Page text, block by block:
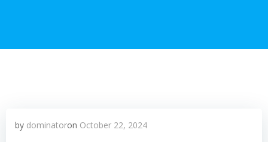
by dominatoron October 22, 2024